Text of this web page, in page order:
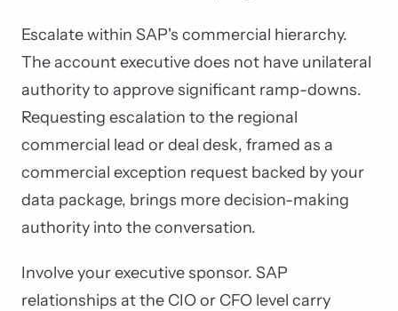
Escalate within SAP's commercial hierarchy.
The account executive does not have unilateral
authority to approve significant ramp-downs.
Requesting escalation to the regional
commercial lead or deal desk, framed as a
commercial exception request backed by your
data package, brings more decision-making
authority into the conversation.
Involve your executive sponsor. SAP
relationships at the CIO or CFO level carry